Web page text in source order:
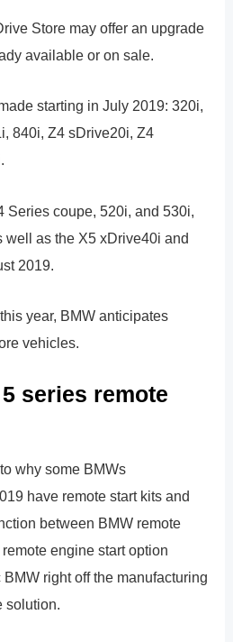
Store may offer an upgrade
available or on sale.
starting in July 2019: 320i,
840i, Z4 sDrive20i, Z4
Series coupe, 520i, and 530i,
well as the X5 xDrive40i and
2019.
year, BMW anticipates
vehicles.
series remote
why some BMWs
have remote start kits and
between BMW remote
engine start option
right off the manufacturing
solution.